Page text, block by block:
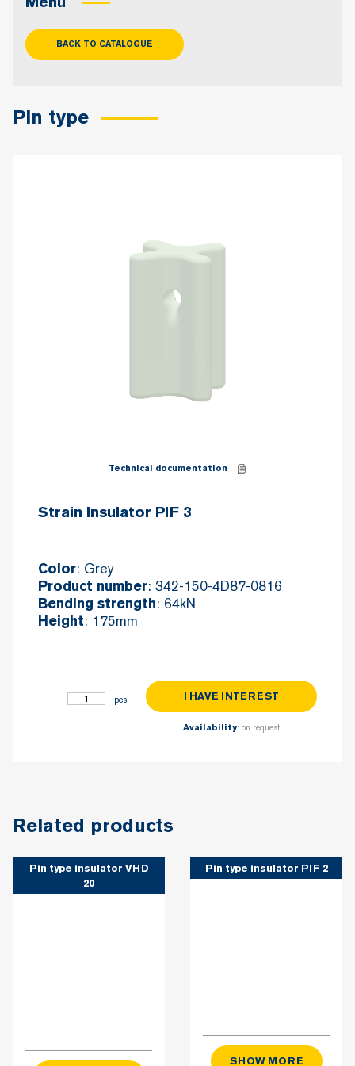
BACK TO CATALOGUE
Pin type
Technical documentation
Strain Insulator PIF 3
Color: Grey
Product number: 342-150-4D87-0816
Bending strength: 64kN
Height: 175mm
Strain Insulator PIF 3 quantity I HAVE INTEREST
Availability: on request
Related products
Pin type insulator VHD
20
Pin type insulator PIF 2
SHOW MORE